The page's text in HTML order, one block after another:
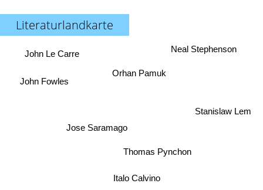
Literaturlandkarte
Italo Calvino
Jose Saramago
Thomas Pynchon
Neal Stephenson
Orhan Pamuk
John Le Carre
Stanislaw Lem
John Fowles